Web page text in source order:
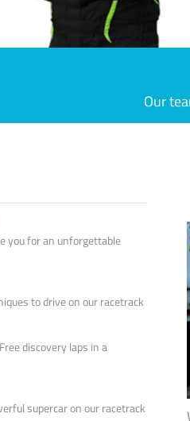
Our
you for an unforgettable
to drive on our racetrack
discovery laps in a
supercar on our racetrack